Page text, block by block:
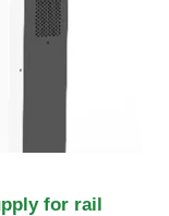
for rail